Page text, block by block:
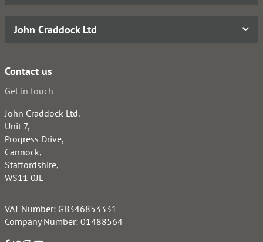
John Craddock Ltd
Contact us
Get in touch
John Craddock Ltd.
Unit 7,
Progress Drive,
Cannock,
Staffordshire,
WS11 0JE
VAT Number: GB346853331
Company Number: 01488564